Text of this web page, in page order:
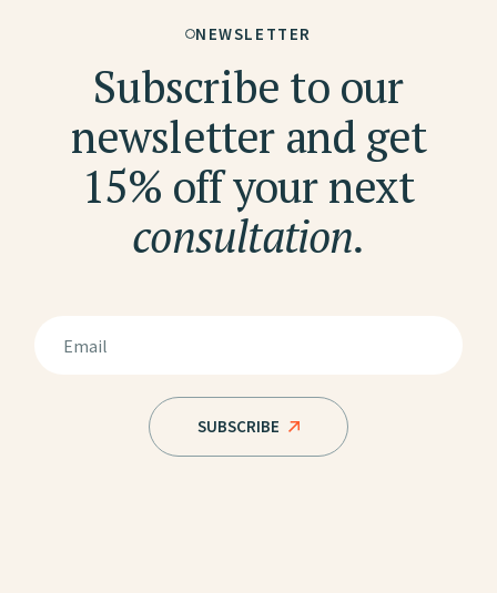
NEWSLETTER
Subscribe to our
newsletter and get
15% off your next
consultation.
SUBSCRIBE